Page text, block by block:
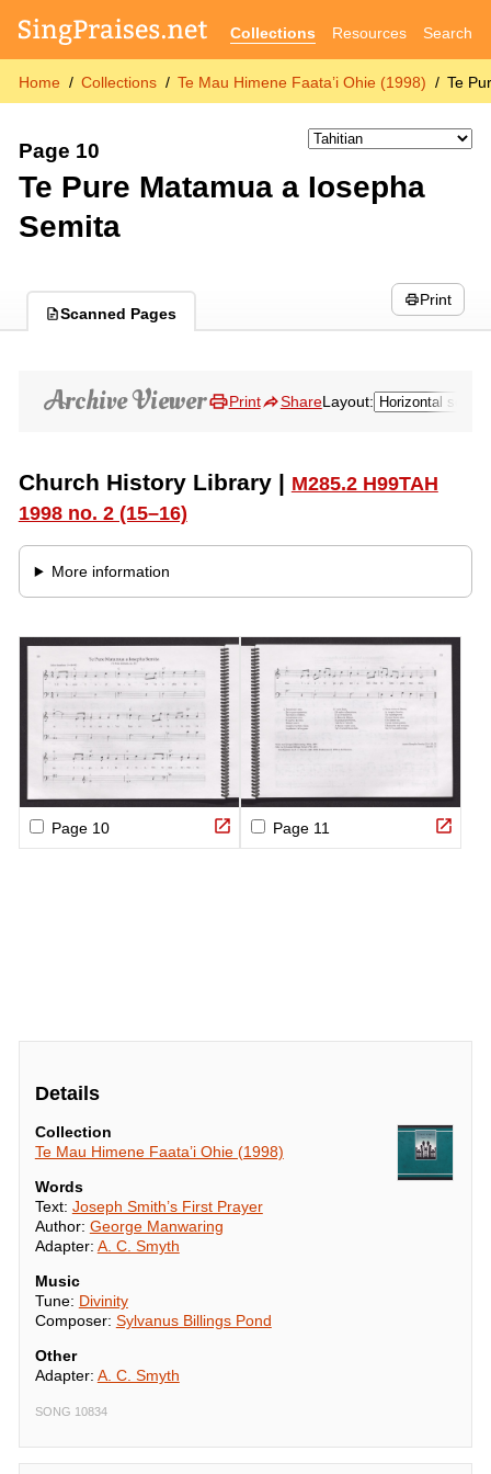
Collections Resources Search
Home Collections Te Mau Himene Faata’i Ohie (1998) Te
Page 10
Te Pure Matamua a Iosepha
Semita
Scanned Pages
Print
Details
Collection
Te Mau Himene Faata’i Ohie (1998)
Words
Text: Joseph Smith’s First Prayer
Author: George Manwaring
Adapter: A. C. Smyth
Music
Tune: Divinity
Composer: Sylvanus Billings Pond
Other
Adapter: A. C. Smyth
SONG 10834